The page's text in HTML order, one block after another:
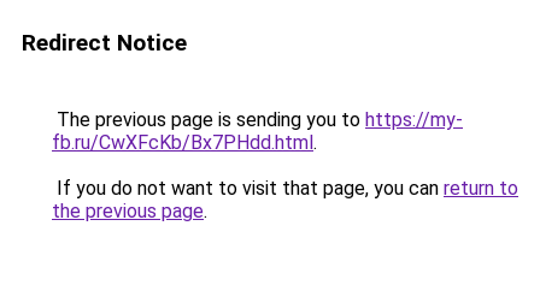
Redirect Notice
The previous page is sending you to https://my-
fb.ru/CwXFcKb/Bx7PHdd.html.
If you do not want to visit that page, you can return to
the previous page.